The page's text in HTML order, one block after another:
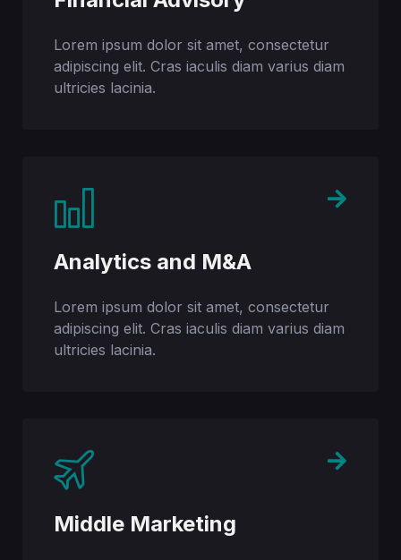
Lorem ipsum dolor sit amet, consectetur
adipiscing elit. Cras iaculis diam varius diam
ultricies lacinia.​
Analytics and M&A
Lorem ipsum dolor sit amet, consectetur
adipiscing elit. Cras iaculis diam varius diam
ultricies lacinia.
Middle Marketing